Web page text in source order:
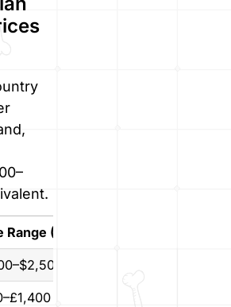
Range (Local Currency)